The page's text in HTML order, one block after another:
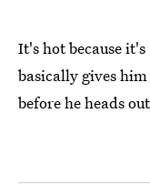
It's hot because it's
basically gives
before he heads